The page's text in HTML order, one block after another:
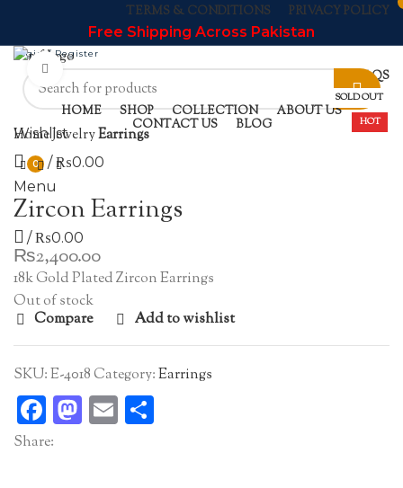
TERMS & CONDITIONS PRIVACY POLICY
Free Shipping Across Pakistan
Login / Register
FAQS
Wishlist
0 / ₨0.00
Menu
/ ₨0.00
HOME SHOP COLLECTION
ABOUT US
CONTACT US
BLOG
SOLD OUT
HOT
Click to enlarge
HomeJewelryEarrings
Zircon Earrings
₨2,400.00
18k Gold Plated Zircon Earrings
Out of stock
Compare
Add to wishlist
SKU:E-4018Category:Earrings
Facebook
Mastodon
Email
Share: